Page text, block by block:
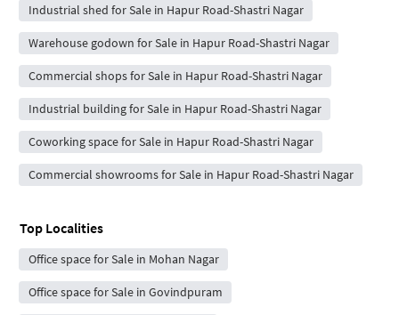
Industrial shed for Sale in Hapur Road-Shastri Nagar
Warehouse godown for Sale in Hapur Road-Shastri Nagar
Commercial shops for Sale in Hapur Road-Shastri Nagar
Industrial building for Sale in Hapur Road-Shastri Nagar
Coworking space for Sale in Hapur Road-Shastri Nagar
Commercial showrooms for Sale in Hapur Road-Shastri Nagar
Top Localities
Office space for Sale in Mohan Nagar
Office space for Sale in Govindpuram